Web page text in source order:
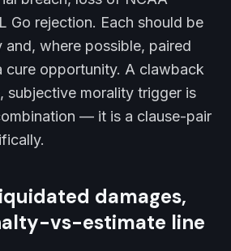
Go rejection. Each should be
and, where possible, paired
cure opportunity. A clawback
subjective morality trigger is
— it is a clause-pair
damages,
vs-estimate line